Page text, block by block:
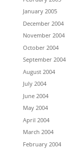
January 2005
December 2004
November 2004
October 2004
September 2004
August 2004
July 2004
June 2004
May 2004
April 2004
March 2004
February 2004